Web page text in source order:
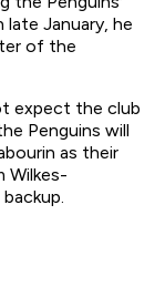
late January, he
of the
expect the club
Penguins will
as their
Wilkes-